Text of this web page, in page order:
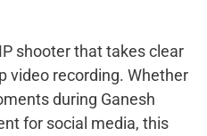
shooter that takes clear
video recording. Whether
during Ganesh
for social media, this